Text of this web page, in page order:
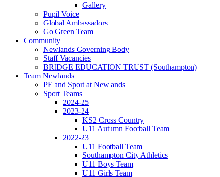
Gallery
Pupil Voice
Global Ambassadors
Go Green Team
Community
Newlands Governing Body
Staff Vacancies
BRIDGE EDUCATION TRUST (Southampton)
Team Newlands
PE and Sport at Newlands
Sport Teams
2024-25
2023-24
KS2 Cross Country
U11 Autumn Football Team
2022-23
U11 Football Team
Southampton City Athletics
U11 Boys Team
U11 Girls Team